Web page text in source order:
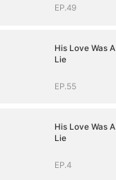
EP.49
His Love Was A
Lie
EP.55
His Love Was A
Lie
EP.4